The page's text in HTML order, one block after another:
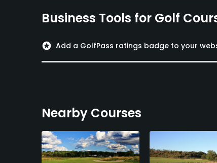
Business Tools for Golf
stars Add a GolfPass ratings badge to your
Nearby Courses